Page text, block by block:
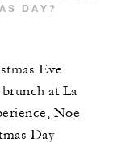
DAY?
Eve
at La
Noe
Day